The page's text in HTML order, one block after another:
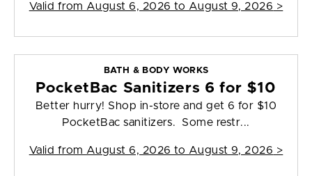
Valid from August 6, 2026 to August 9, 2026 >
BATH & BODY WORKS
PocketBac Sanitizers 6 for $10
Better hurry! Shop in-store and get 6 for $10
PocketBac sanitizers. Some restr...
Valid from August 6, 2026 to August 9, 2026 >